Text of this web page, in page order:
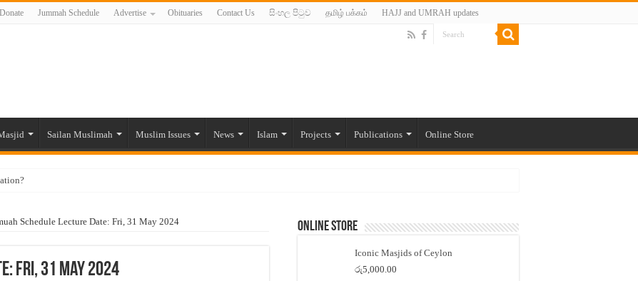
Donate Jummah Schedule Advertise Obituaries Contact Us සිංහල පිටුව தமிழ் பக்கம் HAJJ and UMRAH updates
Sailan Muslimah Muslim Issues News Islam Projects Publications Online Store
Muslims’ plight amid pandemic
Pilgrims By Some Deceitful Hajj Agents By MYM Siddeek –
Schedule Lecture Date: Fri, 31 May 2024
Fri, 31 May 2024
Online Store
Iconic Masjids of Ceylon
රු5,000.00